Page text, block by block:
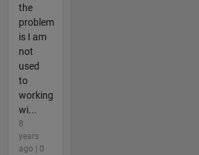
the
problem
is I am
not
used
to
working
wi...
8
years
ago | 0